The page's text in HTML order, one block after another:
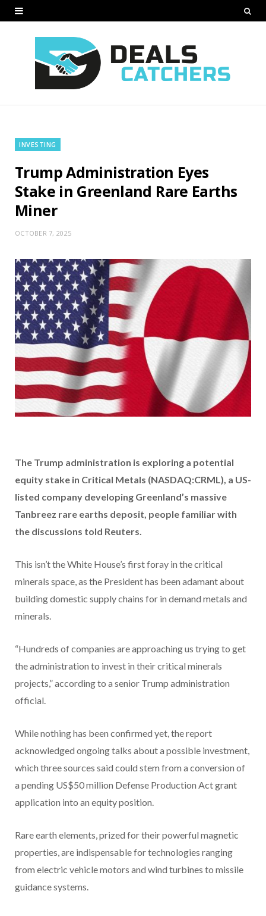
INVESTING
Trump Administration Eyes
Stake in Greenland Rare Earths
Miner
OCTOBER 7, 2025
The Trump administration is exploring a potential
equity stake in Critical Metals (NASDAQ:CRML), a US-
listed company developing Greenland’s massive
Tanbreez rare earths deposit, people familiar with
the discussions told Reuters.
This isn’t the White House’s first foray in the critical
minerals space, as the President has been adamant about
building domestic supply chains for in demand metals and
minerals.
“Hundreds of companies are approaching us trying to get
the administration to invest in their critical minerals
projects,” according to a senior Trump administration
official.
While nothing has been confirmed yet, the report
acknowledged ongoing talks about a possible investment,
which three sources said could stem from a conversion of
a pending US$50 million Defense Production Act grant
application into an equity position.
Rare earth elements, prized for their powerful magnetic
properties, are indispensable for technologies ranging
from electric vehicle motors and wind turbines to missile
guidance systems.